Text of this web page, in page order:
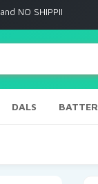
to any other place
DALS BATTER